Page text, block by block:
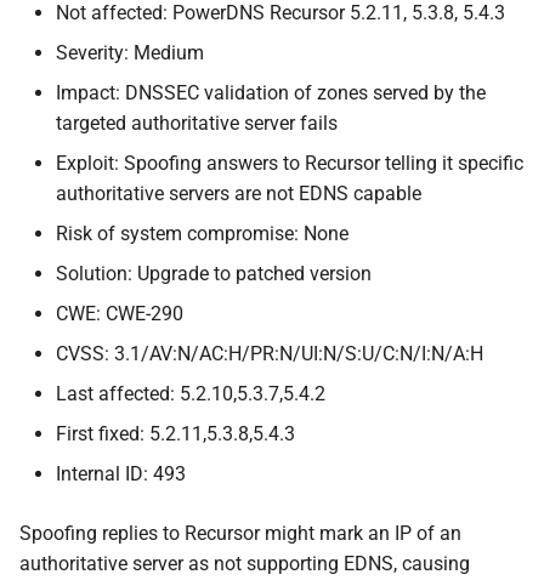
Not affected: PowerDNS Recursor 5.2.11, 5.3.8, 5.4.3
Severity: Medium
Impact: DNSSEC validation of zones served by the
targeted authoritative server fails
Exploit: Spoofing answers to Recursor telling it specific
authoritative servers are not EDNS capable
Risk of system compromise: None
Solution: Upgrade to patched version
CWE: CWE-290
CVSS: 3.1/AV:N/AC:H/PR:N/UI:N/S:U/C:N/I:N/A:H
Last affected: 5.2.10,5.3.7,5.4.2
First fixed: 5.2.11,5.3.8,5.4.3
Internal ID: 493
Spoofing replies to Recursor might mark an IP of an
authoritative server as not supporting EDNS, causing